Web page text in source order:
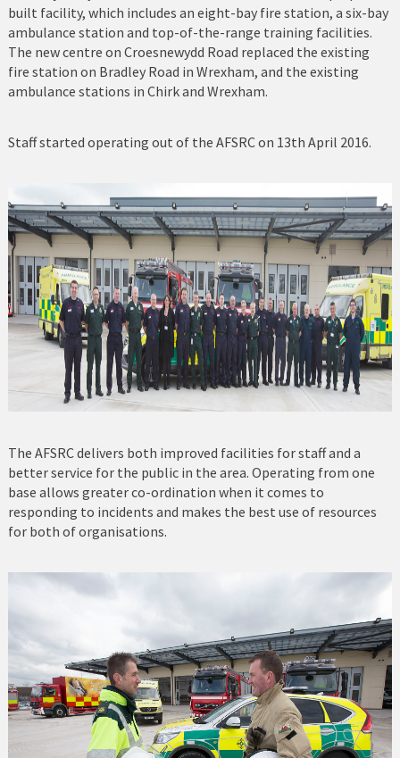
Porthmadog
Prestatyn
Rhosneigr
Ruthin
St Asaph
Tywyn
Wrexham
built facility, which includes an eight-bay fire station, a six-bay
ambulance station and top-of-the-range training facilities.
The new centre on Croesnewydd Road replaced the existing
fire station on Bradley Road in Wrexham, and the existing
ambulance stations in Chirk and Wrexham.
Staff started operating out of the AFSRC on 13th April 2016.
The AFSRC delivers both improved facilities for staff and a
better service for the public in the area. Operating from one
base allows greater co-ordination when it comes to
responding to incidents and makes the best use of resources
for both of organisations.